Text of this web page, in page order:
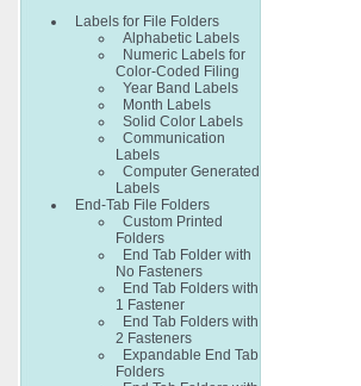
Labels for File Folders
Alphabetic Labels
Numeric Labels for
Color-Coded Filing
Year Band Labels
Month Labels
Solid Color Labels
Communication
Labels
Computer Generated
Labels
End-Tab File Folders
Custom Printed
Folders
End Tab Folder with
No Fasteners
End Tab Folders with
1 Fastener
End Tab Folders with
2 Fasteners
Expandable End Tab
Folders